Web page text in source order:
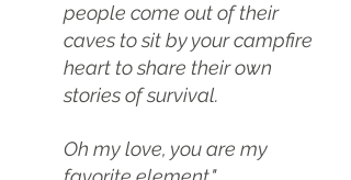
people come out of their
caves to sit by your campfire
heart to share their own
stories of survival.
Oh my love, you are my